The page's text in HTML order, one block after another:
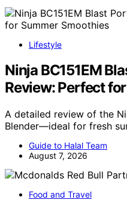
Lifestyle
Ninja BC151EM
Review: Perfect
A detailed review of the
Blender—ideal for fresh
Guide to Halal Team
August 7, 2026
Food and Travel